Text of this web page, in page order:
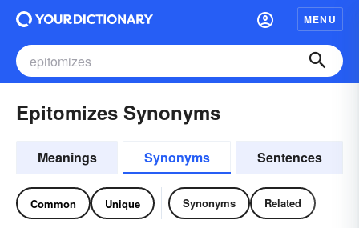
MENU
Epitomizes Synonyms
Meanings Synonyms Sentences
Common Unique Synonyms Related